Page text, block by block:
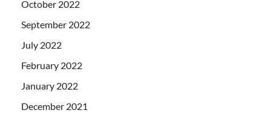
October 2022
September 2022
July 2022
February 2022
January 2022
December 2021